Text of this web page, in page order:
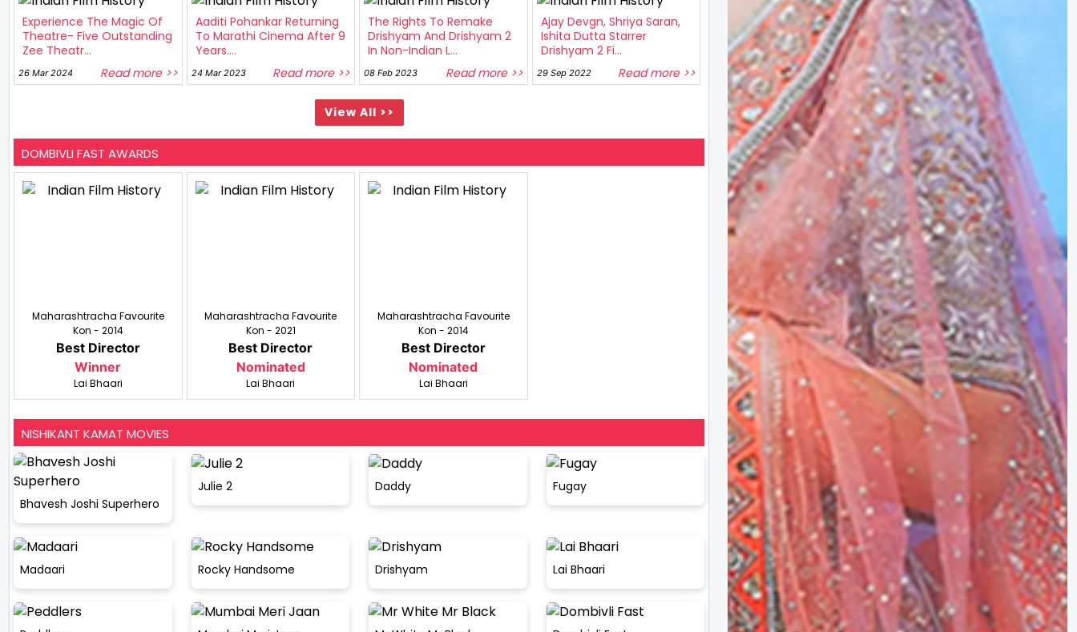
Experience The Magic Of
Theatre- Five Outstanding
Zee Theatr...
26 Mar 2024 Read more >>
Aaditi Pohankar Returning
To Marathi Cinema After 9
Years....
24 Mar 2023 Read more >>
The Rights To Remake
Drishyam And Drishyam 2
In Non-Indian L...
08 Feb 2023 Read more >>
Ajay Devgn, Shriya Saran,
Ishita Dutta Starrer
Drishyam 2 Fi...
29 Sep 2022 Read more >>
View All >>
DOMBIVLI FAST AWARDS
Maharashtracha Favourite
Kon - 2014
Best Director
Winner
Lai Bhaari
Maharashtracha Favourite
Kon - 2021
Best Director
Nominated
Lai Bhaari
Maharashtracha Favourite
Kon - 2014
Best Director
Nominated
Lai Bhaari
NISHIKANT KAMAT MOVIES
Bhavesh Joshi Superhero
Julie 2 Daddy Fugay
Madaari Rocky Handsome Drishyam Lai Bhaari